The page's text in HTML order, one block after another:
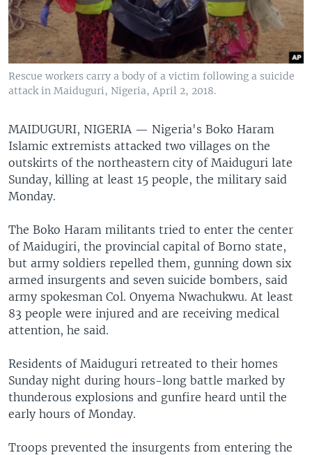
Rescue workers carry a body of a victim following a suicide
attack in Maiduguri, Nigeria, April 2, 2018.
MAIDUGURI, NIGERIA — Nigeria's Boko Haram
Islamic extremists attacked two villages on the
outskirts of the northeastern city of Maiduguri late
Sunday, killing at least 15 people, the military said
Monday.
The Boko Haram militants tried to enter the center
of Maidugiri, the provincial capital of Borno state,
but army soldiers repelled them, gunning down six
armed insurgents and seven suicide bombers, said
army spokesman Col. Onyema Nwachukwu. At least
83 people were injured and are receiving medical
attention, he said.
Residents of Maiduguri retreated to their homes
Sunday night during hours-long battle marked by
thunderous explosions and gunfire heard until the
early hours of Monday.
Troops prevented the insurgents from entering the